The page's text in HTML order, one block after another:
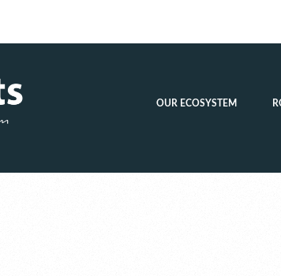
OUR ECOSYSTEM